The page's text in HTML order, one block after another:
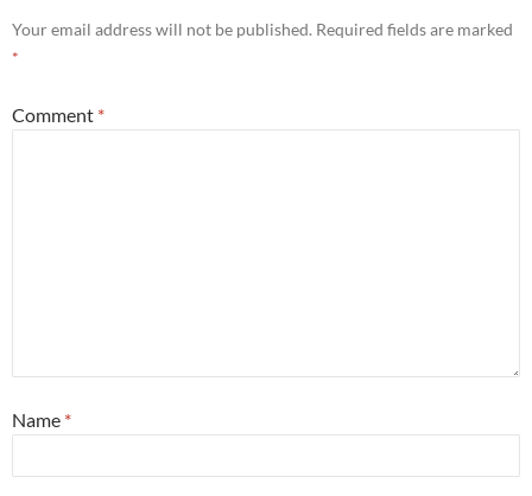
Your email address will not be published. Required fields are marked
*
Comment *
Name *